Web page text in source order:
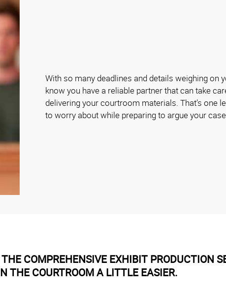
With so many deadlines and details weighing on
know you have a reliable partner that can take
delivering your courtroom materials. That’s one
to worry about while preparing to argue your
COMPREHENSIVE EXHIBIT PRODUCTION
THE COURTROOM A LITTLE EASIER.